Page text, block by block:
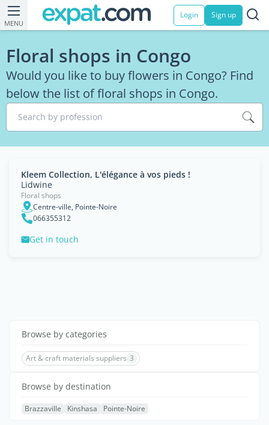
MENU
Login Sign up
Floral shops in Congo
Would you like to buy flowers in Congo? Find
below the list of floral shops in Congo.
Search by profession
Kleem Collection, L'élégance à vos pieds !
Lidwine
Floral shops
Centre-ville, Pointe-Noire
066355312
Get in touch
Browse by categories
Art & craft materials suppliers 3
Browse by destination
Brazzaville Kinshasa Pointe-Noire